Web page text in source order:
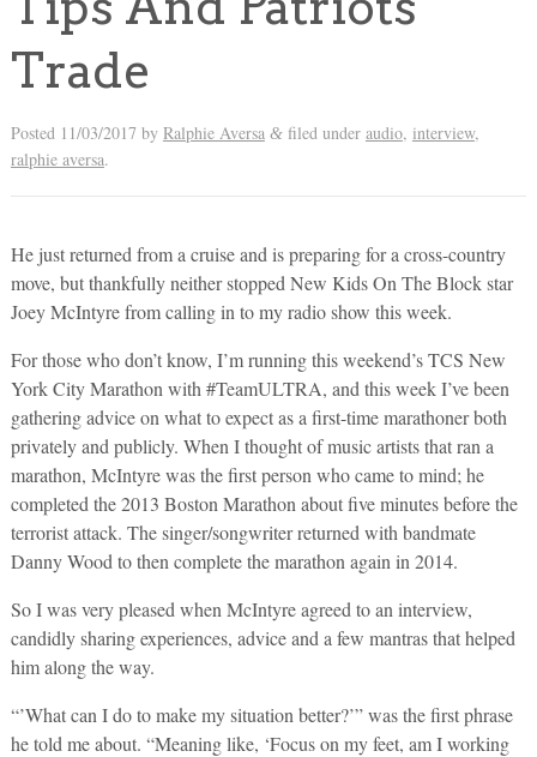
Trade
Posted 11/03/2017 by Ralphie Aversa &filed under audio, interview,
ralphie aversa.
He just returned from a cruise and is preparing for a cross-country
move, but thankfully neither stopped New Kids On The Block star
Joey McIntyre from calling in to my radio show this week.
For those who don’t know, I’m running this weekend’s TCS New
York City Marathon with #TeamULTRA, and this week I’ve been
gathering advice on what to expect as a first-time marathoner both
privately and publicly. When I thought of music artists that ran a
marathon, McIntyre was the first person who came to mind; he
completed the 2013 Boston Marathon about five minutes before the
terrorist attack. The singer/songwriter returned with bandmate
Danny Wood to then complete the marathon again in 2014.
So I was very pleased when McIntyre agreed to an interview,
candidly sharing experiences, advice and a few mantras that helped
him along the way.
“’What can I do to make my situation better?’” was the first phrase
he told me about. “Meaning like, ‘Focus on my feet, am I working